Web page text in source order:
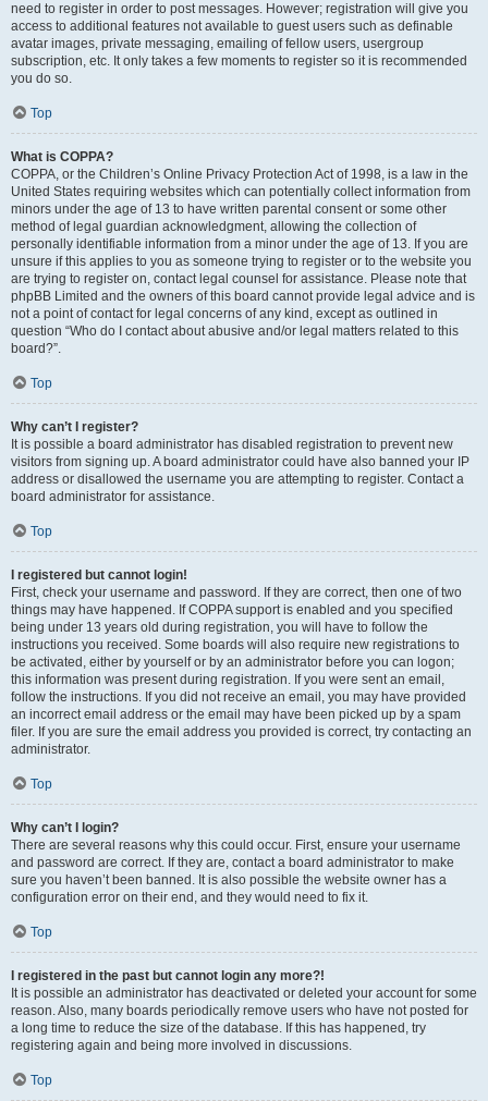
need to register in order to post messages. However; registration will give you
access to additional features not available to guest users such as definable
avatar images, private messaging, emailing of fellow users, usergroup
subscription, etc. It only takes a few moments to register so it is recommended
you do so.
Top
What is COPPA?
COPPA, or the Children’s Online Privacy Protection Act of 1998, is a law in the
United States requiring websites which can potentially collect information from
minors under the age of 13 to have written parental consent or some other
method of legal guardian acknowledgment, allowing the collection of
personally identifiable information from a minor under the age of 13. If you are
unsure if this applies to you as someone trying to register or to the website you
are trying to register on, contact legal counsel for assistance. Please note that
phpBB Limited and the owners of this board cannot provide legal advice and is
not a point of contact for legal concerns of any kind, except as outlined in
question “Who do I contact about abusive and/or legal matters related to this
board?”.
Top
Why can’t I register?
It is possible a board administrator has disabled registration to prevent new
visitors from signing up. A board administrator could have also banned your IP
address or disallowed the username you are attempting to register. Contact a
board administrator for assistance.
Top
I registered but cannot login!
First, check your username and password. If they are correct, then one of two
things may have happened. If COPPA support is enabled and you specified
being under 13 years old during registration, you will have to follow the
instructions you received. Some boards will also require new registrations to
be activated, either by yourself or by an administrator before you can logon;
this information was present during registration. If you were sent an email,
follow the instructions. If you did not receive an email, you may have provided
an incorrect email address or the email may have been picked up by a spam
filer. If you are sure the email address you provided is correct, try contacting an
administrator.
Top
Why can’t I login?
There are several reasons why this could occur. First, ensure your username
and password are correct. If they are, contact a board administrator to make
sure you haven’t been banned. It is also possible the website owner has a
configuration error on their end, and they would need to fix it.
Top
I registered in the past but cannot login any more?!
It is possible an administrator has deactivated or deleted your account for some
reason. Also, many boards periodically remove users who have not posted for
a long time to reduce the size of the database. If this has happened, try
registering again and being more involved in discussions.
Top